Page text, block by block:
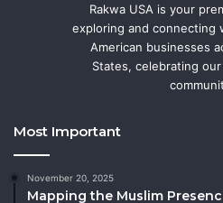
Rakwa USA is your
exploring and connecting
American businesses
States, celebrating
Most Important
November 20, 2025
Mapping the Muslim